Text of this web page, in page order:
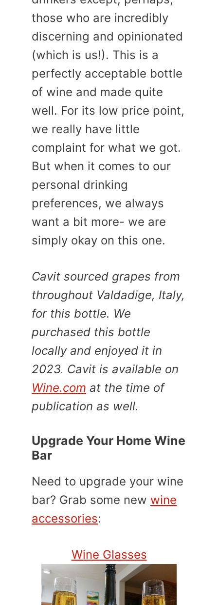
those who are incredibly
discerning and opinionated
(which is us!). This is a
perfectly acceptable bottle
of wine and made quite
well. For its low price point,
we really have little
complaint for what we got.
But when it comes to our
personal drinking
preferences, we always
want a bit more- we are
simply okay on this one.
Cavit sourced grapes from
throughout Valdadige, Italy,
for this bottle. We
purchased this bottle
locally and enjoyed it in
2023. Cavit is available on
Wine.com at the time of
publication as well.
Upgrade Your Home Wine
Bar
Need to upgrade your wine
bar? Grab some new wine
accessories:
Wine Glasses